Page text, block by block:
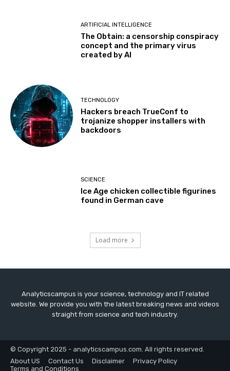
ARTIFICIAL INTELLIGENCE
The Obtain: a censorship conspiracy
concept and the primary virus
created by AI
TECHNOLOGY
Hackers breach TrueConf to
trojanize shopper installers with
backdoors
SCIENCE
Ice Age chicken collectible figurines
found in German cave
Load more
Analyticscampus is your science, technology and IT related
website. We provide you with the latest breaking news and videos
straight from science and tech industry.
© Copyright 2025 - analyticscampus.com. All rights reserved.
About US
Contact Us Disclaimer
Privacy Policy
Terms and Conditions